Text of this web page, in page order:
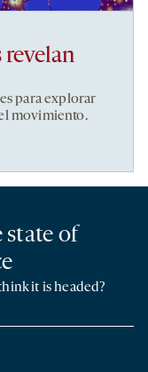
revelan
para explorar
movimiento.
state of
it is headed?